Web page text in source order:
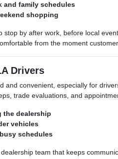
and family schedules
shopping
by after work, before local
from the moment
Drivers
convenient, especially for
trade evaluations, and
the dealership
vehicles
schedules
team that keeps